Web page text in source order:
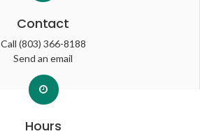
Contact
Call (803) 366-8188
Send an email
Hours